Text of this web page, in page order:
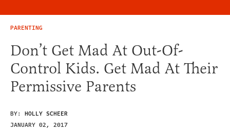
PARENTING
Don’t Get Mad At Out-Of-
Control Kids. Get Mad At Their
Permissive Parents
BY: HOLLY SCHEER
JANUARY 02, 2017